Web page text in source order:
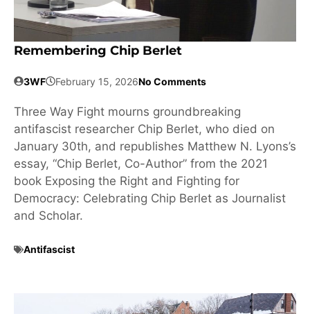
Remembering Chip Berlet
3WF February 15, 2026No Comments
Three Way Fight mourns groundbreaking
antifascist researcher Chip Berlet, who died on
January 30th, and republishes Matthew N. Lyons’s
essay, “Chip Berlet, Co-Author” from the 2021
book Exposing the Right and Fighting for
Democracy: Celebrating Chip Berlet as Journalist
and Scholar.
Antifascist